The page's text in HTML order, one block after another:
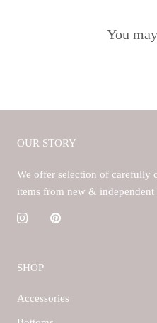
You
OUR STORY
We offer selection of carefully
items from new & independent
SHOP
Accessories